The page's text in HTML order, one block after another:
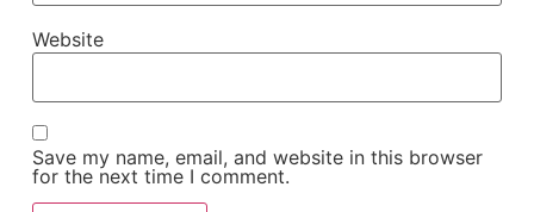
Website
Save my name, email, and website in this browser
for the next time I comment.